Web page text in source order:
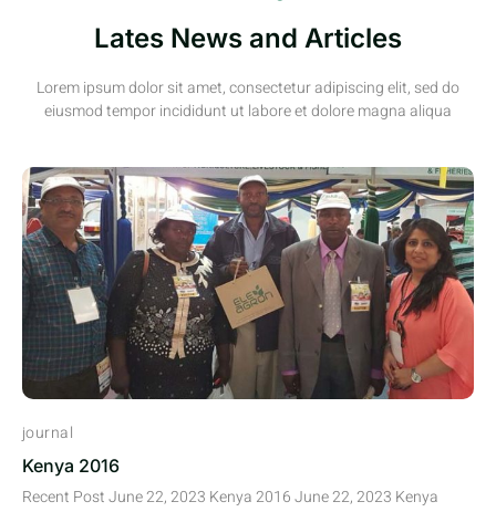
Lates News and Articles
Lorem ipsum dolor sit amet, consectetur adipiscing elit, sed do
eiusmod tempor incididunt ut labore et dolore magna aliqua
journal
Kenya 2016
Recent Post June 22, 2023 Kenya 2016 June 22, 2023 Kenya